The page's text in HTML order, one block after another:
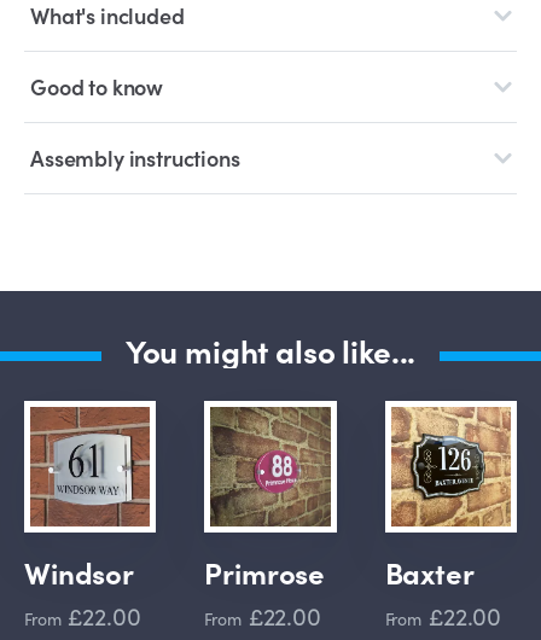
What's included
Good to know
Assembly instructions
You might also like...
Windsor
From £22.00
Primrose
From £22.00
Baxter
From £22.00